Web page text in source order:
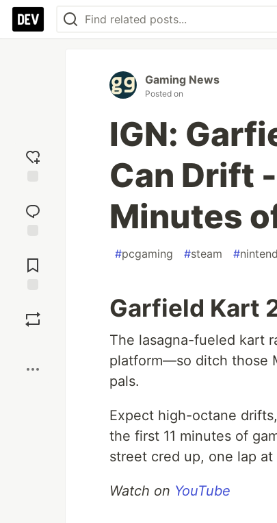
reaction
Comments
Gaming News
Posted on
IGN:
Can Drift
Minutes
#pcgaming #steam #
Garfield Kart
The lasagna-fueled kart
platform—so ditch those
pals.
Expect high-octane
the first 11 minutes of
street cred up, one lap at
Watch on YouTube